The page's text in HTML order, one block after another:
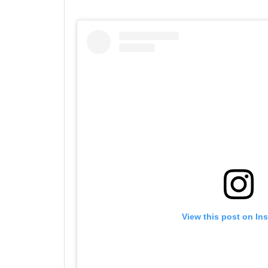
View this post on